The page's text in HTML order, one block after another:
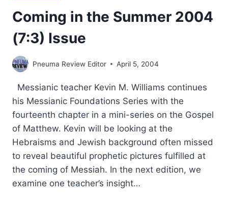
Coming in the Summer 2004
(7:3) Issue
Pneuma Review Editor April 5, 2004
Messianic teacher Kevin M. Williams continues
his Messianic Foundations Series with the
fourteenth chapter in a mini-series on the Gospel
of Matthew. Kevin will be looking at the
Hebraisms and Jewish background often missed
to reveal beautiful prophetic pictures fulfilled at
the coming of Messiah. In the next edition, we
examine one teacher’s insight…